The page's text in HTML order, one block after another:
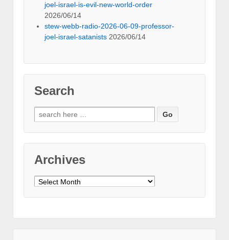
joel-israel-is-evil-new-world-order
2026/06/14
stew-webb-radio-2026-06-09-professor-
joel-israel-satanists 2026/06/14
Search
Search
for:
Archives
Archives